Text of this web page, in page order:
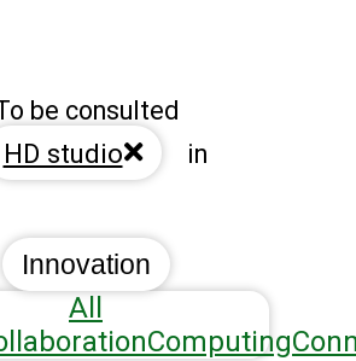
be consulted
HD studio in
Innovation
All
Computing